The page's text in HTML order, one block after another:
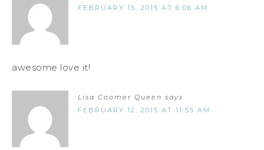
FEBRUARY 15, 2015 AT 6:06 AM
awesome love it!
Lisa Coomer Queen says
FEBRUARY 12, 2015 AT 11:55 AM